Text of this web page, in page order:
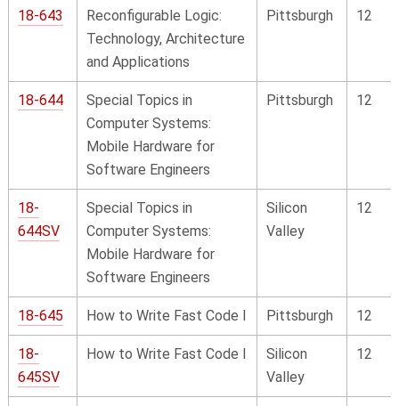
18-643
Reconfigurable Logic:
Technology, Architecture
and Applications
Pittsburgh 12
18-644
Special Topics in
Computer Systems:
Mobile Hardware for
Software Engineers
Pittsburgh 12
18-
644SV
Special Topics in
Computer Systems:
Mobile Hardware for
Software Engineers
Silicon
Valley
12
18-645 How to Write Fast Code I Pittsburgh 12
18-
645SV
How to Write Fast Code I
Silicon
Valley
12